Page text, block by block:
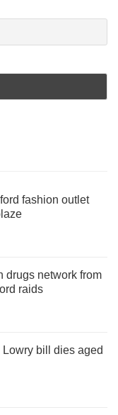
fashion outlet
drugs network from
raids
bill dies aged